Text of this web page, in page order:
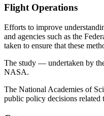
Flight Operations
Efforts to improve
and agencies such as the
taken to ensure that these
The study — undertaken by
NASA.
The National Academies of
public policy decisions related